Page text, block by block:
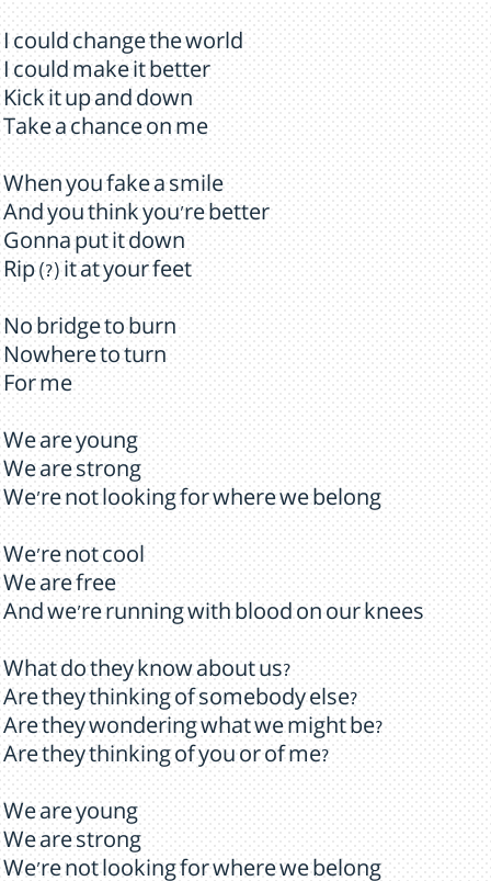
I could change the world
I could make it better
Kick it up and down
Take a chance on me
When you fake a smile
And you think you're better
Gonna put it down
Rip (?) it at your feet
No bridge to burn
Nowhere to turn
For me
We are young
We are strong
We're not looking for where we belong
We're not cool
We are free
And we're running with blood on our knees
What do they know about us?
Are they thinking of somebody else?
Are they wondering what we might be?
Are they thinking of you or of me?
We are young
We are strong
We're not looking for where we belong